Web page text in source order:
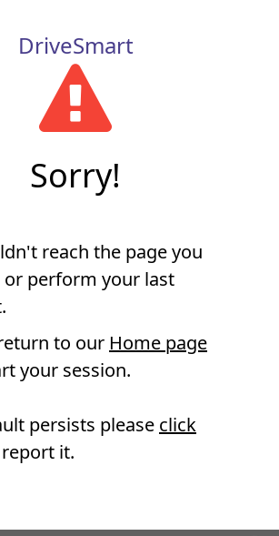
DriveSmart
Sorry!
reach the page you
perform your last
to our Home page
your session.
persists please click
it.